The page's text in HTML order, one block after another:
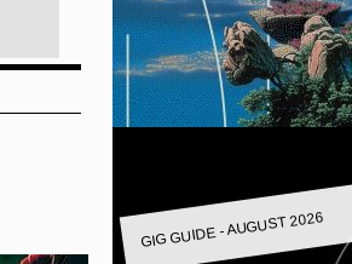
GIG GUIDE - AUGUST 2026